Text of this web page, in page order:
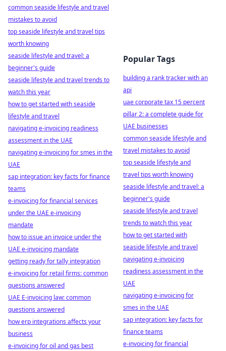
common seaside lifestyle and travel
mistakes to avoid
top seaside lifestyle and travel tips
worth knowing
seaside lifestyle and travel: a
beginner's guide
seaside lifestyle and travel trends to
watch this year
how to get started with seaside
lifestyle and travel
navigating e-invoicing readiness
assessment in the UAE
navigating e-invoicing for smes in the
UAE
sap integration: key facts for finance
teams
e-invoicing for financial services
under the UAE e-invoicing
mandate
how to issue an invoice under the
UAE e-invoicing mandate
getting ready for tally integration
e-invoicing for retail firms: common
questions answered
UAE E-invoicing law: common
questions answered
how erp integrations affects your
business
e-invoicing for oil and gas best
Popular Tags
building a rank tracker with an
api
uae corporate tax 15 percent
pillar 2: a complete guide for
UAE businesses
common seaside lifestyle and
travel mistakes to avoid
top seaside lifestyle and
travel tips worth knowing
seaside lifestyle and travel: a
beginner's guide
seaside lifestyle and travel
trends to watch this year
how to get started with
seaside lifestyle and travel
navigating e-invoicing
readiness assessment in the
UAE
navigating e-invoicing for
smes in the UAE
sap integration: key facts for
finance teams
e-invoicing for financial